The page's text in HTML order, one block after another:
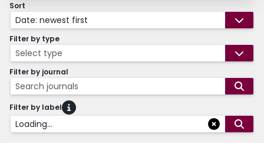
Sort
Date: newest first
Filter by type
Select type
Filter by journal
Search journals
Filter by label
Loading...